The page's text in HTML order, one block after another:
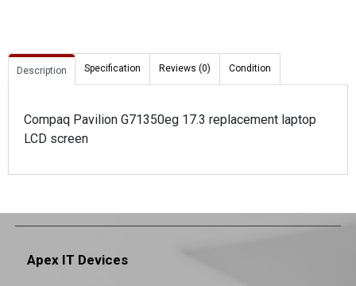
Description Specification Reviews (0) Condition
Compaq Pavilion G71350eg 17.3 replacement laptop
LCD screen
Apex IT Devices